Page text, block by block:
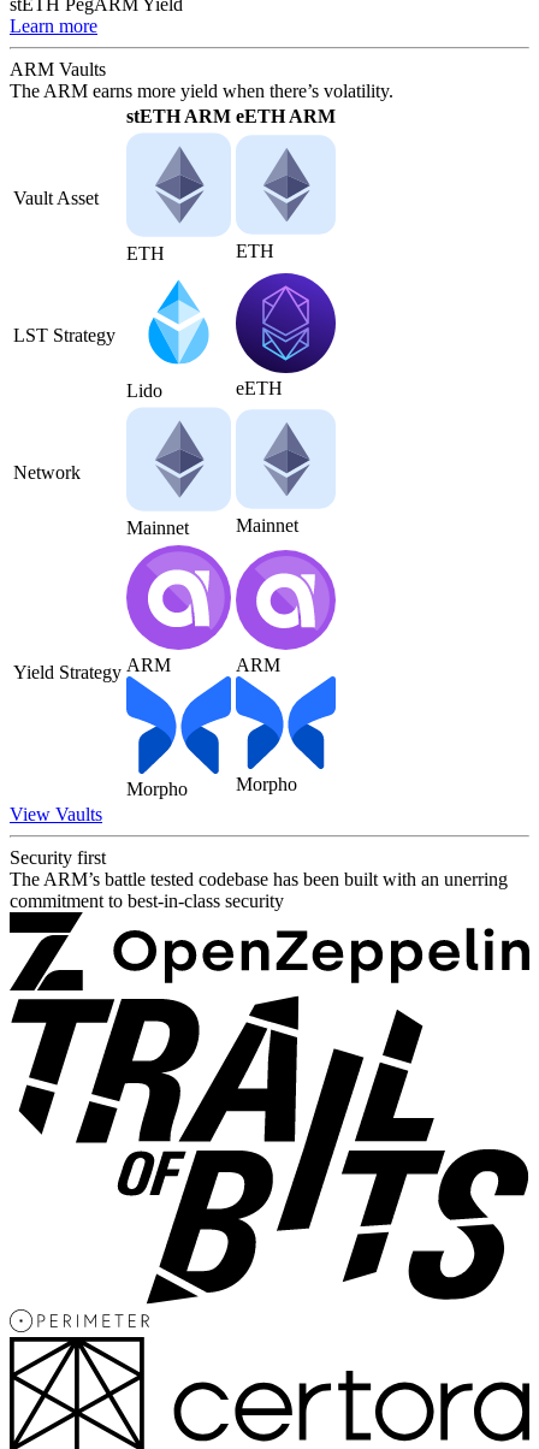
Learn more
ARM Vaults
The ARM earns more yield when there’s volatility.
stETH ARM eETH ARM
Vault Asset
ETH ETH
LST Strategy
Lido eETH
Network
Mainnet Mainnet
Yield Strategy ARM
Morpho
ARM
Morpho
View Vaults
Security first
The ARM’s battle tested codebase has been built with an unerring
commitment to best-in-class security